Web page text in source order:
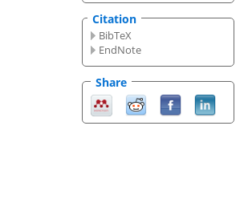
Citation
BibTeX
EndNote
Share